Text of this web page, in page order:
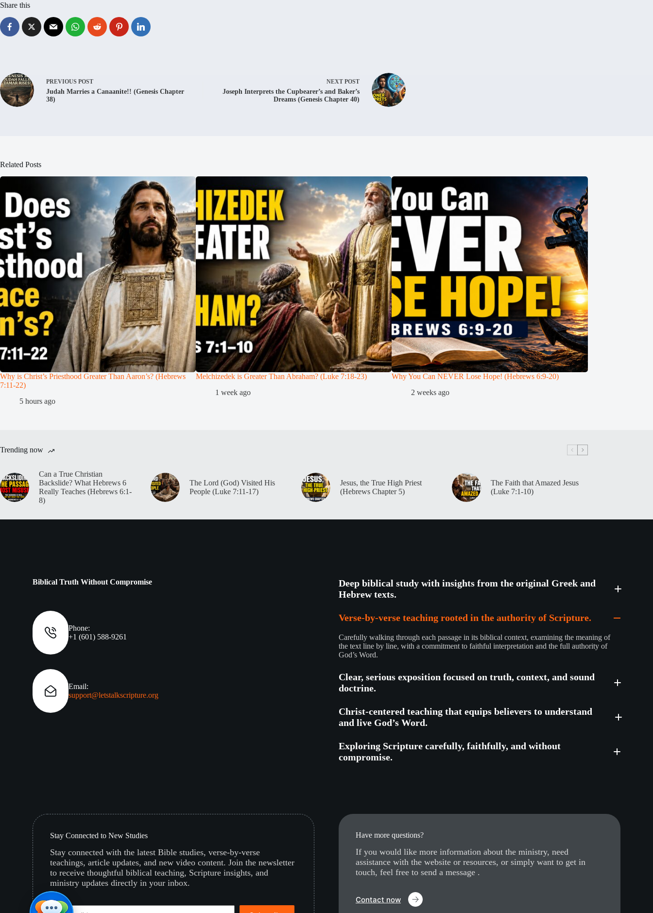
Share this
PREVIOUS POST
Judah Marries a Canaanite!! (Genesis Chapter
38)
NEXT POST
Joseph Interprets the Cupbearer’s and Baker’s
Dreams (Genesis Chapter 40)
Related Posts
Why is Christ’s Priesthood Greater Than Aaron’s? (Hebrews
7:11-22)
5 hours ago
Melchizedek is Greater Than Abraham? (Luke 7:18-23)
1 week ago
Why You Can NEVER Lose Hope! (Hebrews 6:9-20)
2 weeks ago
Trending now
Can a True Christian
Backslide? What Hebrews 6
Really Teaches (Hebrews 6:1-
8)
The Lord (God) Visited His
People (Luke 7:11-17)
Jesus, the True High Priest
(Hebrews Chapter 5)
The Faith that Amazed Jesus
(Luke 7:1-10)
Biblical Truth Without Compromise
Phone:
+1 (601) 588-9261
Email:
support@letstalkscripture.org
Deep biblical study with insights from the original Greek and
Hebrew texts.
Verse-by-verse teaching rooted in the authority of Scripture.
Carefully walking through each passage in its biblical context, examining the meaning of
the text line by line, with a commitment to faithful interpretation and the full authority of
God’s Word.
Clear, serious exposition focused on truth, context, and sound
doctrine.
Christ-centered teaching that equips believers to understand
and live God’s Word.
Exploring Scripture carefully, faithfully, and without
compromise.
Stay Connected to New Studies
Stay connected with the latest Bible studies, verse-by-verse
teachings, article updates, and new video content. Join the newsletter
to receive thoughtful biblical teaching, Scripture insights, and
ministry updates directly in your inbox.
Have more questions?
If you would like more information about the ministry, need
assistance with the website or resources, or simply want to get in
touch, feel free to send a message .
Contact now